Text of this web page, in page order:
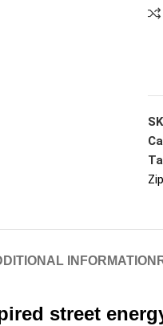
INFORMATION
street